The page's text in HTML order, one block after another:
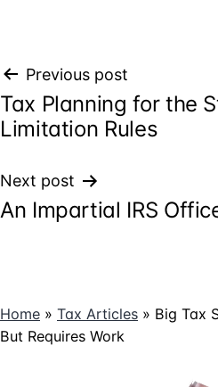
Post
navigation
Previous post
Tax Planning for the
Limitation Rules
Next post
An Impartial IRS
Home » Tax Articles » Big Tax
But Requires Work